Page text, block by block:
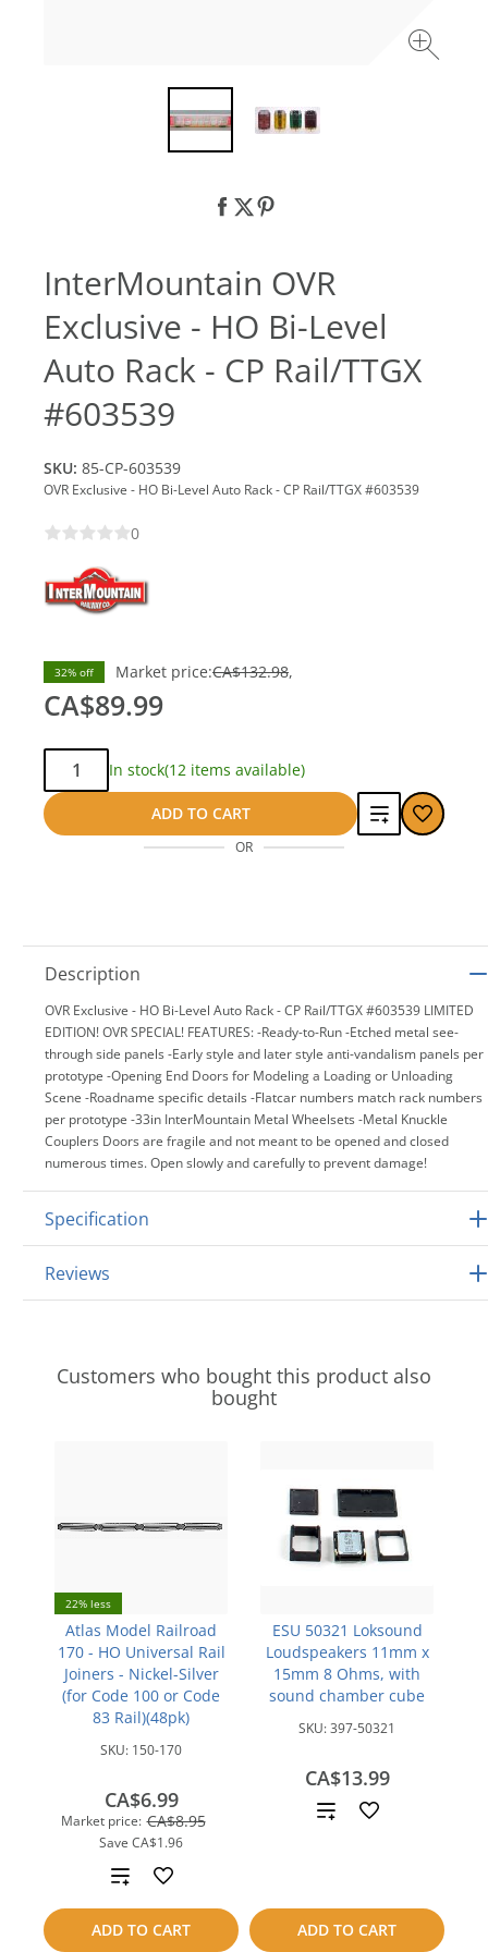
InterMountain OVR
Exclusive - HO Bi-Level
Auto Rack - CP Rail/TTGX
#603539
SKU: 85-CP-603539
OVR Exclusive - HO Bi-Level Auto Rack - CP Rail/TTGX #603539
0
32% off Market price:CA$132.98
save
CA$42.99
CA$89.99
Qty:
In stock(12 items available)
ADD TO CART
Add
OR
Description
OVR Exclusive - HO Bi-Level Auto Rack - CP Rail/TTGX #603539 LIMITED
EDITION! OVR SPECIAL! FEATURES: -Ready-to-Run -Etched metal see-
through side panels -Early style and later style anti-vandalism panels per
prototype -Opening End Doors for Modeling a Loading or Unloading
Scene -Roadname specific details -Flatcar numbers match rack numbers
per prototype -33in InterMountain Metal Wheelsets -Metal Knuckle
Couplers Doors are fragile and not meant to be opened and closed
numerous times. Open slowly and carefully to prevent damage!
Specification
Reviews
Customers who bought this product also
bought
22% less
Atlas Model Railroad
170 - HO Universal Rail
Joiners - Nickel-Silver
(for Code 100 or Code
83 Rail)(48pk)
SKU: 150-170
Market price: CA$8.95
Save CA$1.96
CA$6.99
ADD TO CART
Add
to
ESU 50321 Loksound
Loudspeakers 11mm x
15mm 8 Ohms, with
sound chamber cube
SKU:397-50321
CA$13.99
ADD TO CART
Add